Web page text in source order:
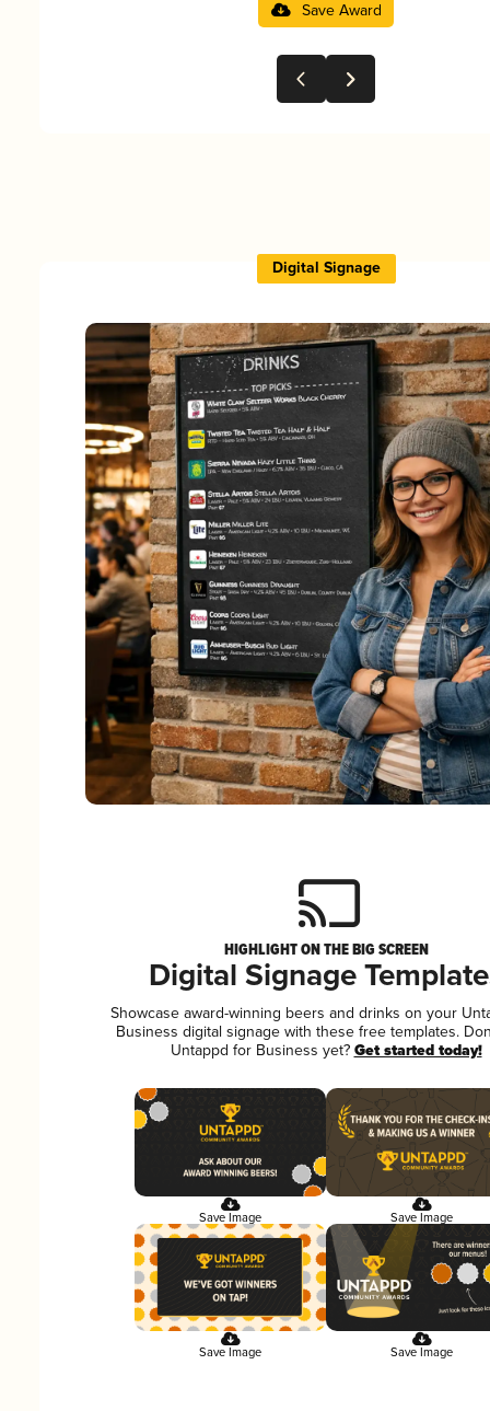
Save Award
Digital Signage
HIGHLIGHT ON THE BIG SCREEN
Digital Signage
Showcase award-winning beers and drinks on your
Business digital signage with these free templates.
Untappd for Business yet? Get started today!
Save Image Save Image
Save Image Save Image